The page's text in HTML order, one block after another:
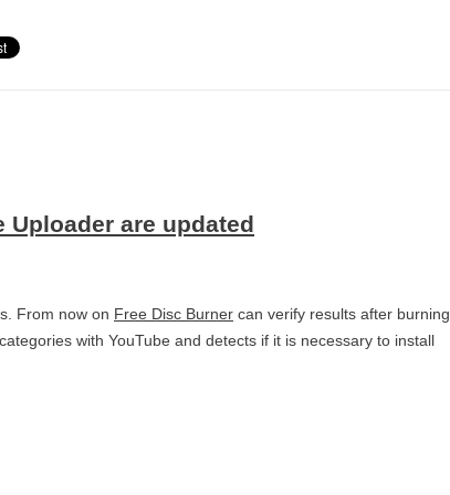
Uploader are updated
From now on Free Disc Burner can verify results after burning
with YouTube and detects if it is necessary to install